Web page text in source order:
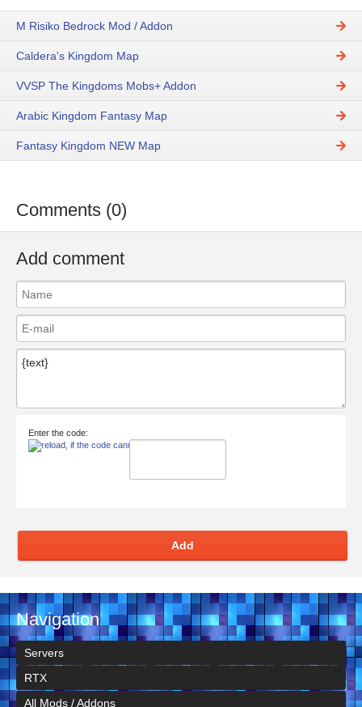
M Risiko Bedrock Mod / Addon
Caldera's Kingdom Map
VVSP The Kingdoms Mobs+ Addon
Arabic Kingdom Fantasy Map
Fantasy Kingdom NEW Map
Comments (0)
Add comment
Enter the code:
Add
Navigation
Servers
RTX
All Mods / Addons